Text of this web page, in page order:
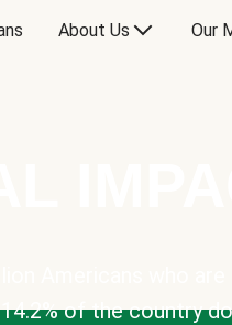
About Us Our
of the country